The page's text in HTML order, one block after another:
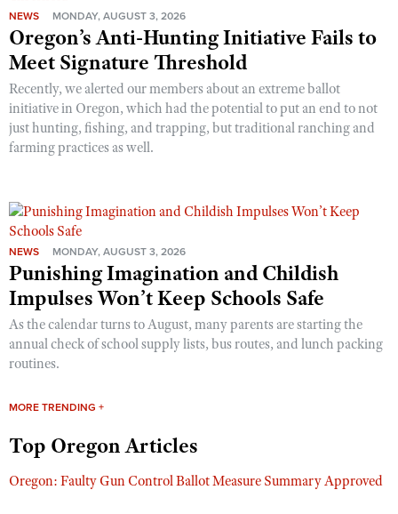
NEWS MONDAY, AUGUST 3, 2026
Oregon’s Anti-Hunting Initiative Fails to
Meet Signature Threshold
Recently, we alerted our members about an extreme ballot
initiative in Oregon, which had the potential to put an end to not
just hunting, fishing, and trapping, but traditional ranching and
farming practices as well.
NEWS MONDAY, AUGUST 3, 2026
Punishing Imagination and Childish
Impulses Won’t Keep Schools Safe
As the calendar turns to August, many parents are starting the
annual check of school supply lists, bus routes, and lunch packing
routines.
MORE TRENDING +
Top Oregon Articles
Oregon: Faulty Gun Control Ballot Measure Summary Approved